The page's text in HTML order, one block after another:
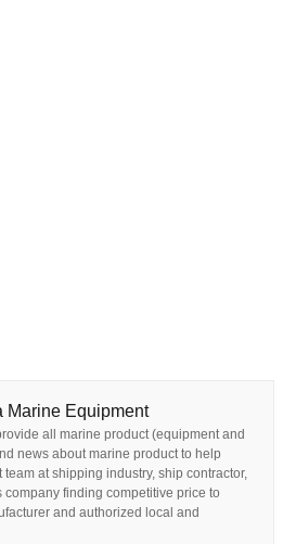
Marine Equipment
all marine product (equipment and
news about marine product to help
team at shipping industry, ship contractor,
finding competitive price to
and authorized local and